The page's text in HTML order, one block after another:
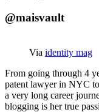
@maisvault
Via identity mag
From going through 4
patent lawyer in NYC
a very long career
blogging is her true